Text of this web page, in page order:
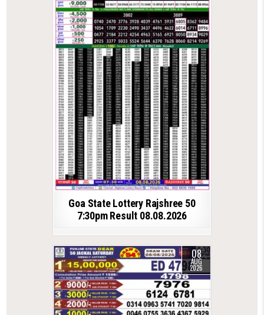
Goa State Lottery Rajshree 50
7:30pm Result 08.08.2026
08
AUG
2026